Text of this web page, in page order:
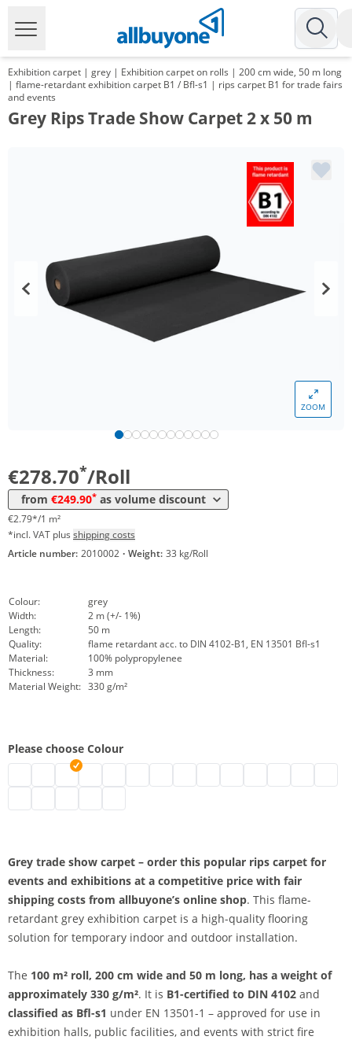
Exhibition carpet | grey | Exhibition carpet on rolls | 200 cm wide, 50 m long
| flame-retardant exhibition carpet B1 / Bfl-s1 | rips carpet B1 for trade fairs
and events
Grey Rips Trade Show Carpet 2 x 50 m
ZOOM
€278.70*/Roll
from €249.90* as volume discount
269,30 € 2,69 €*/1m²
€2.79*/1 m²
*incl. VAT plus shipping costs
Article number: 2010002 · Weight: 33 kg/Roll
Colour:
grey
Width:
2 m (+/- 1%)
Length:
50 m
Quality:
flame retardant acc. to DIN 4102-B1, EN 13501 Bfl-s1
Material:
100% polypropylenee
Thickness:
3 mm
Material Weight: 330 g/m²
Please choose Colour
Exhibition carpet on rolls | mottled grey
Exhibition carpet black
Exhibition carpet | grey
Event carpet | white
Grey trade show carpet – order this popular rips carpet for
events and exhibitions at a competitive price with fair
shipping costs from allbuyone’s online shop. This flame-
retardant grey exhibition carpet is a high-quality flooring
solution for temporary indoor and outdoor installation.
The 100 m² roll, 200 cm wide and 50 m long, has a weight of
approximately 330 g/m². It is B1-certified to DIN 4102 and
classified as Bfl-s1 under EN 13501-1 – approved for use in
exhibition halls, public facilities, and events with strict fire